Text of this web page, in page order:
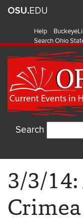
Help
Search Ohio
Search
3/3/
Crimea